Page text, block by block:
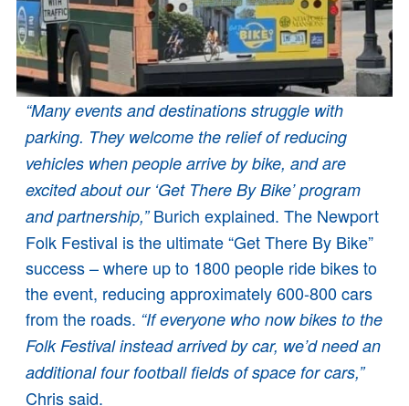
“Many events and destinations struggle with
parking. They welcome the relief of reducing
vehicles when people arrive by bike, and are
excited about our ‘Get There By Bike’ program
and partnership,”Burich explained. The Newport
Folk Festival is the ultimate “Get There By Bike”
success – where up to 1800 people ride bikes to
the event, reducing approximately 600-800 cars
from the roads. “If everyone who now bikes to the
Folk Festival instead arrived by car, we’d need an
additional four football fields of space for cars,”
Chris said.